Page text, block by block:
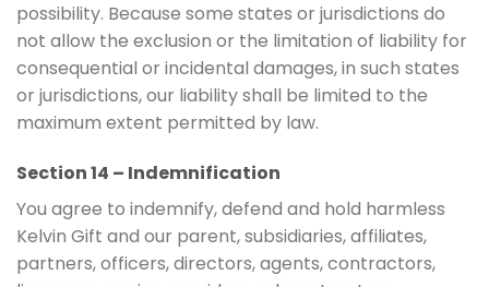
possibility. Because some states or jurisdictions do
not allow the exclusion or the limitation of liability for
consequential or incidental damages, in such states
or jurisdictions, our liability shall be limited to the
maximum extent permitted by law.
Section 14 – Indemnification
You agree to indemnify, defend and hold harmless
Kelvin Gift and our parent, subsidiaries, affiliates,
partners, officers, directors, agents, contractors,